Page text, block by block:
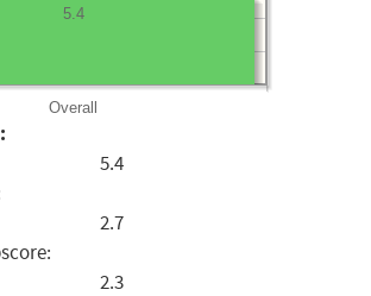
Overall
5.4
5.4
2.7
2.3